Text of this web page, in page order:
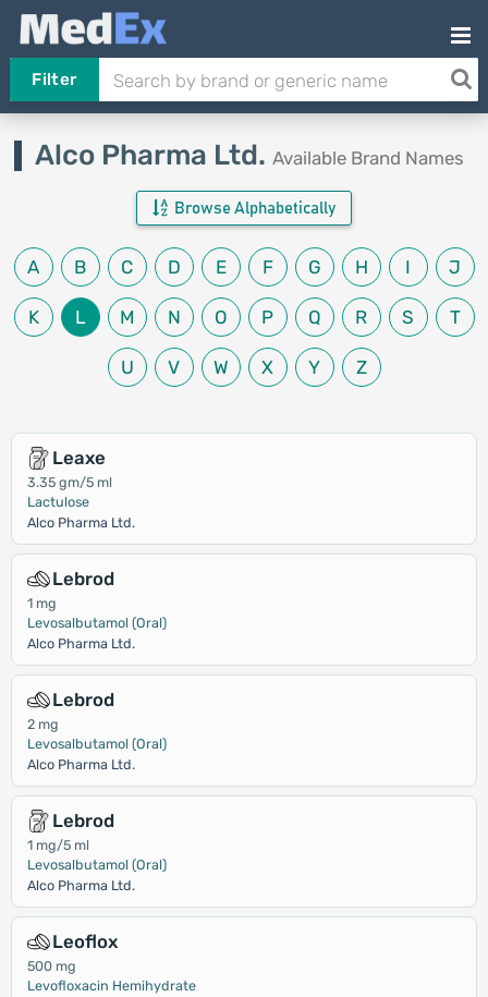
Filter
Alco Pharma Ltd. Available Brand Names
Browse Alphabetically
A B C D E F G H I J
K L M N O P Q R S T
U V W X Y Z
Leaxe
3.35 gm/5 ml
Lactulose
Alco Pharma Ltd.
Lebrod
1 mg
Levosalbutamol (Oral)
Alco Pharma Ltd.
Lebrod
2 mg
Levosalbutamol (Oral)
Alco Pharma Ltd.
Lebrod
1 mg/5 ml
Levosalbutamol (Oral)
Alco Pharma Ltd.
Leoflox
500 mg
Levofloxacin Hemihydrate